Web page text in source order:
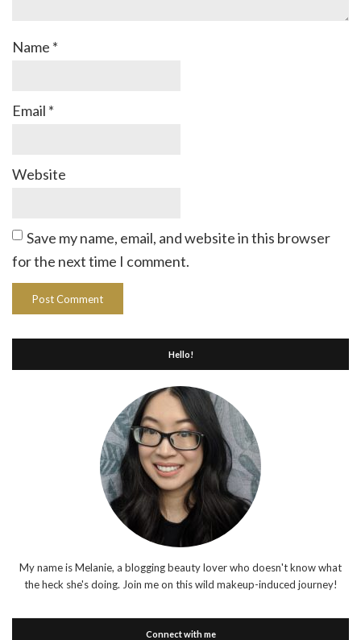
Name *
Email *
Website
Save my name, email, and website in this browser
for the next time I comment.
Hello!
My name is Melanie, a blogging beauty lover who doesn't know what
the heck she's doing. Join me on this wild makeup-induced journey!
Connect with me